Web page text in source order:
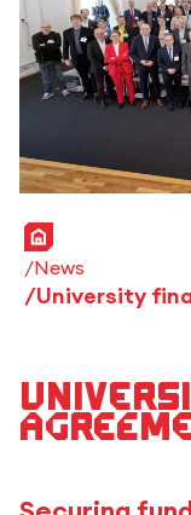
Home
News